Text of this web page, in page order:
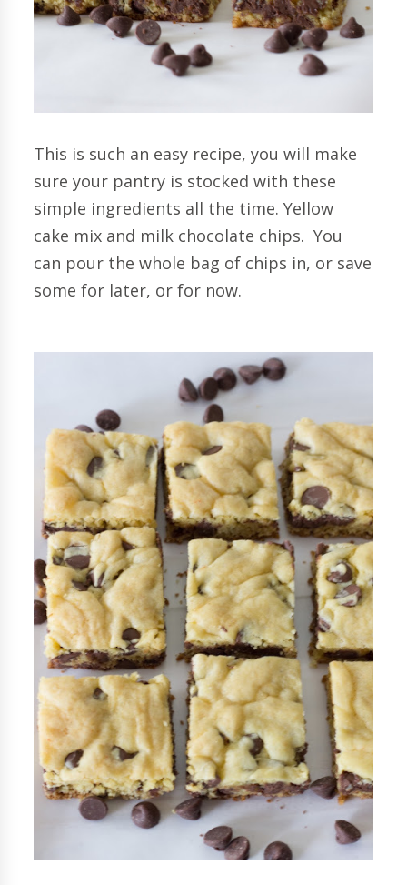
This is such an easy recipe, you will make
sure your pantry is stocked with these
simple ingredients all the time. Yellow
cake mix and milk chocolate chips. You
can pour the whole bag of chips in, or save
some for later, or for now.